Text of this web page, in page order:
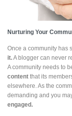
Nurturing Your
Once a community has
it.A blogger can never
A community needs to
content that its
elsewhere. As the
demanding and you
engaged.